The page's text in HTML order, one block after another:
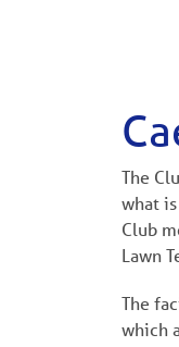
The
what
Club
Lawn
The
which